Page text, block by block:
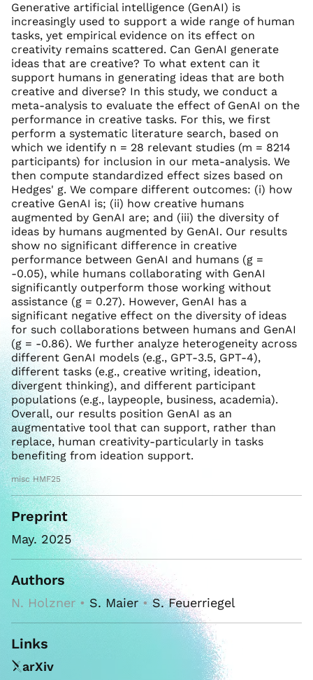
Generative artificial intelligence (GenAI) is
increasingly used to support a wide range of human
tasks, yet empirical evidence on its effect on
creativity remains scattered. Can GenAI generate
ideas that are creative? To what extent can it
support humans in generating ideas that are both
creative and diverse? In this study, we conduct a
meta-analysis to evaluate the effect of GenAI on the
performance in creative tasks. For this, we first
perform a systematic literature search, based on
which we identify n = 28 relevant studies (m = 8214
participants) for inclusion in our meta-analysis. We
then compute standardized effect sizes based on
Hedges' g. We compare different outcomes: (i) how
creative GenAI is; (ii) how creative humans
augmented by GenAI are; and (iii) the diversity of
ideas by humans augmented by GenAI. Our results
show no significant difference in creative
performance between GenAI and humans (g =
-0.05), while humans collaborating with GenAI
significantly outperform those working without
assistance (g = 0.27). However, GenAI has a
significant negative effect on the diversity of ideas
for such collaborations between humans and GenAI
(g = -0.86). We further analyze heterogeneity across
different GenAI models (e.g., GPT-3.5, GPT-4),
different tasks (e.g., creative writing, ideation,
divergent thinking), and different participant
populations (e.g., laypeople, business, academia).
Overall, our results position GenAI as an
augmentative tool that can support, rather than
replace, human creativity-particularly in tasks
benefiting from ideation support.
misc HMF25
Preprint
May. 2025
Authors
N. Holzner • S. Maier•S. Feuerriegel
Links
arXiv